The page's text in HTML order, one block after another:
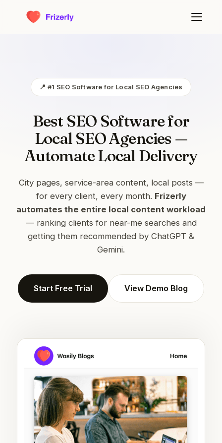
📍 #1 SEO Software for Local SEO Agencies
Best SEO Software for
Local SEO Agencies —
Automate Local Delivery
City pages, service-area content, local posts —
for every client, every month. Frizerly
automates the entire local content workload
— ranking clients for near-me searches and
getting them recommended by ChatGPT &
Gemini.
Start Free Trial View Demo Blog